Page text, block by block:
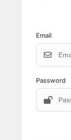
Email
Password